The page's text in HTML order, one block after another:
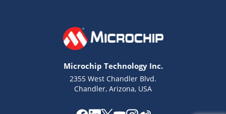
Microchip Technology Inc.
2355 West Chandler Blvd.
Chandler, Arizona, USA